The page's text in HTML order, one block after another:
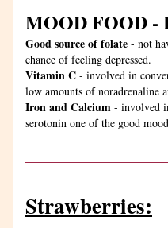
MOOD FOOD -
Good source of folate - not
chance of feeling depressed.
Vitamin C - involved in
low amounts of noradrenaline
Iron and Calcium - involved
serotonin one of the good
Strawberries: